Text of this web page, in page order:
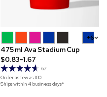
+6
475 ml Ava Stadium Cup
$0.83-1.67
67
Order as few as100
Ships within 4 business days*